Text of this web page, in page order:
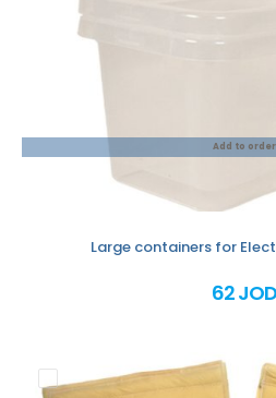
Add to order
Large containers for
62 JOD